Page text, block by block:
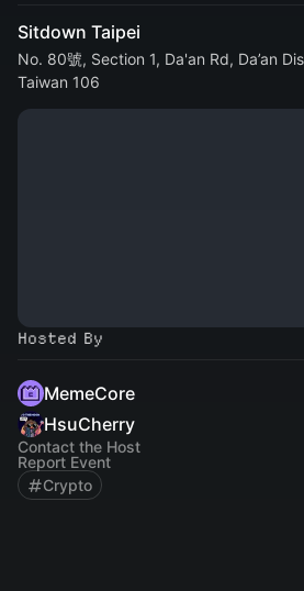
Sitdown Taipei
No. 80號, Section 1, Da'an Rd, Da’an
Taiwan 106
Hosted By
MemeCore
HsuCherry
Contact the Host
Report Event
Crypto